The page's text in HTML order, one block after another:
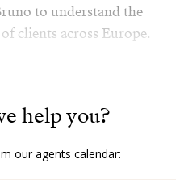
to understand the
clients across Europe.
real estate sector,
of the local market
and multilingual
help you?
our agents calendar: